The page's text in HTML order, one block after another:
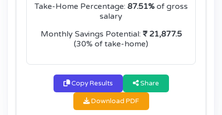
Take-Home Percentage: 87.51%of gross
salary
Monthly Savings Potential: ₹ 21,877.5
(30% of take-home)
Copy Results Share
Download PDF